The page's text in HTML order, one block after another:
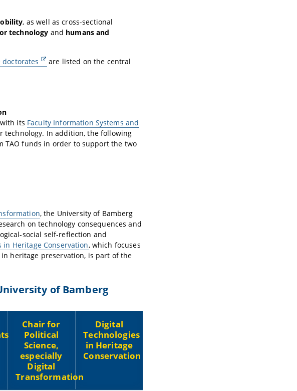
, as well as cross-sectional
technology and humans and
doctorates
are listed on the central
its Faculty Information Systems and
technology. In addition, the following
TAO funds in order to support the two
, the University of Bamberg
on technology consequences and
social self-reflection and
Heritage Conservation, which focuses
heritage preservation, is part of the
of Bamberg
Chair for
Political
Science,
especially
Digital
Transformation
Digital
Technologies
in Heritage
Conservation